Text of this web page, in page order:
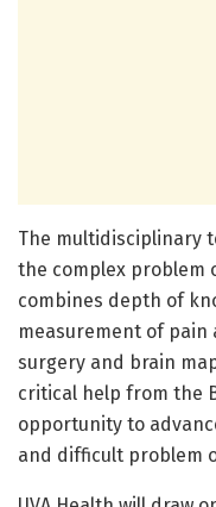
The multidisciplinary
the complex problem
combines depth of
measurement of
surgery and brain
critical help from the
opportunity to
and difficult problem